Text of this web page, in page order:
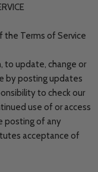
the Terms of Service
to update, change or
by posting updates
to check our
use of or access
posting of any
acceptance of